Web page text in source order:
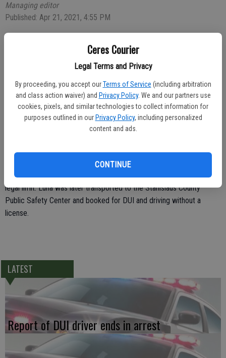
Ceres Courier
Legal Terms and Privacy
By proceeding, you accept our Terms of Service (including arbitration
and class action waiver) and Privacy Policy. We and our partners use
cookies, pixels, and similar technologies to collect information for
purposes outlined in our Privacy Policy, including personalized
content and ads.
CONTINUE
Managing editor
Published: Apr 21, 2021, 4:55 PM
passenger after a crash into another vehicle on Monday.
Officers were dispatched at 4:43 p.m. to the crash at Whitmore
Avenue and Moffett Road. Suzanne Luna, 31, of Ceres, told police
that she was a passenger. As the investigation continued, Officers
discovered Luna was actually the driver of the vehicle and that she
At the conclusion of the DUI investigation, Luna was arrested and
later submitted to a breath test where she nearly blew twice the
legal limit. Luna was later transported to the Stanislaus County
Public Safety Center and booked for DUI and driving without a
license.
LATEST
Report of DUI driver ends in arrest